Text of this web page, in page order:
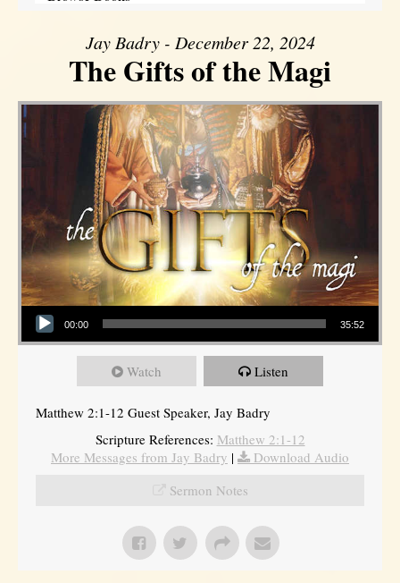
Jay Badry - December 22, 2024
The Gifts of the Magi
Audio Player
00:00 35:52
Watch Listen
Matthew 2:1-12 Guest Speaker, Jay Badry
Scripture References: Matthew 2:1-12
More Messages from Jay Badry |
Download Audio
Sermon Notes